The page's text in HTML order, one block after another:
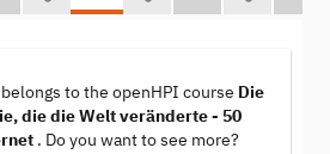
to the openHPI course Die
die die Welt veränderte - 50
. Do you want to see more?